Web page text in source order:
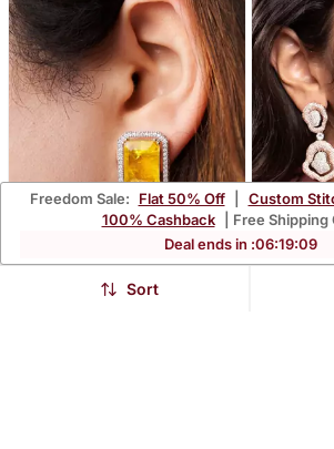
Gold Plated Yellow Stone
Rose
Freedom Sale: Flat 50% Off Custom
100% Cashback
| Free
Deal ends in :06:19:08
Sort